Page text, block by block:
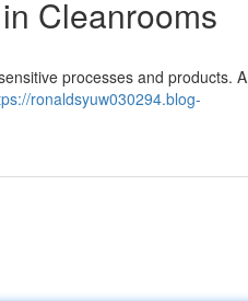
Cleanrooms
processes and products.
ronaldsyuw030294.blog-